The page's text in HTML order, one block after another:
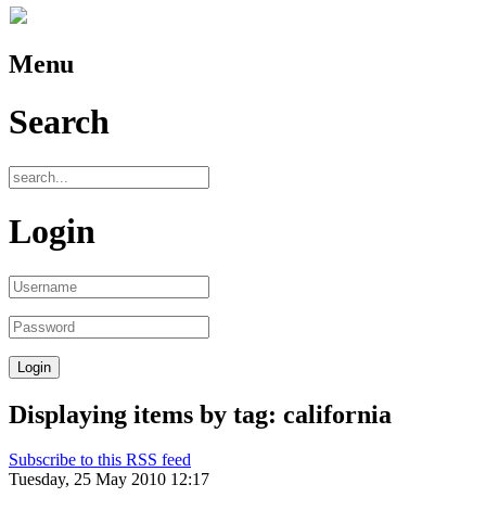
Menu
Search
Login
Displaying items by tag: california
Subscribe to this RSS feed
Tuesday, 25 May 2010 12:17